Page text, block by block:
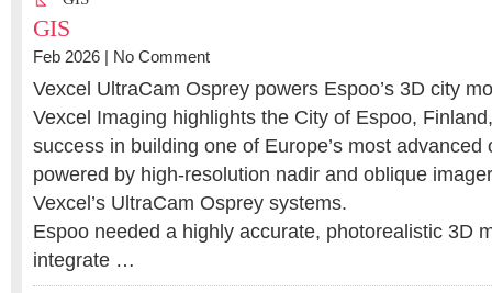
GIS
Feb 2026 | No Comment
Vexcel UltraCam Osprey powers Espoo’s 3D city
Vexcel Imaging highlights the City of Espoo,
success in building one of Europe’s most
powered by high-resolution nadir and oblique
Vexcel’s UltraCam Osprey systems.
Espoo needed a highly accurate, photorealistic 3D
integrate …